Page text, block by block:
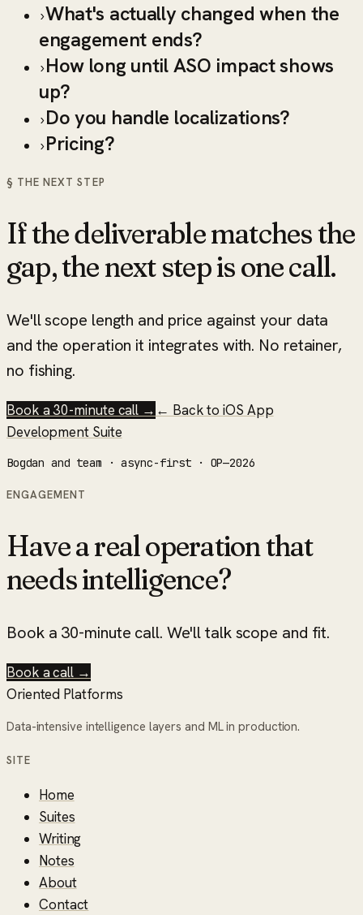
›What's actually changed when the
engagement ends?
›How long until ASO impact shows
up?
›Do you handle localizations?
›Pricing?
§ THE NEXT STEP
If the deliverable matches the
gap, the next step is one call.
We'll scope length and price against your data
and the operation it integrates with. No retainer,
no fishing.
Book a 30-minute call → ← Back toiOS App
Development Suite
Bogdan and team · async-first · OP—2026
ENGAGEMENT
Have a real operation that
needs intelligence?
Book a 30-minute call. We'll talk scope and fit.
Book a call →
Oriented Platforms
Data-intensive intelligence layers and ML in production.
SITE
Home
Suites
Writing
Notes
About
Contact